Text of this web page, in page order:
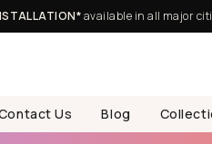
available in all major
Us Blog